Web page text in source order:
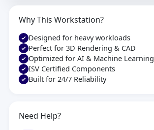
Why This Workstation?
Designed for heavy workloads
Perfect for 3D Rendering & CAD
Optimized for AI & Machine Learning
ISV Certified Components
Built for 24/7 Reliability
Need Help?